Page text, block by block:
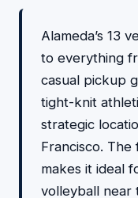
Alameda’s 13
to everything
casual pickup
tight-knit
strategic
Francisco.
makes it ideal
volleyball near